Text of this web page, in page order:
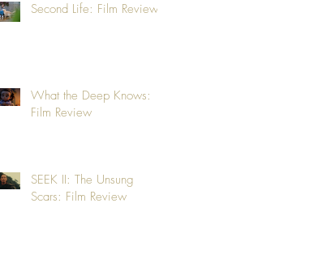
Second Life: Film Review
What the Deep Knows:
Film Review
SEEK II: The Unsung
Scars: Film Review